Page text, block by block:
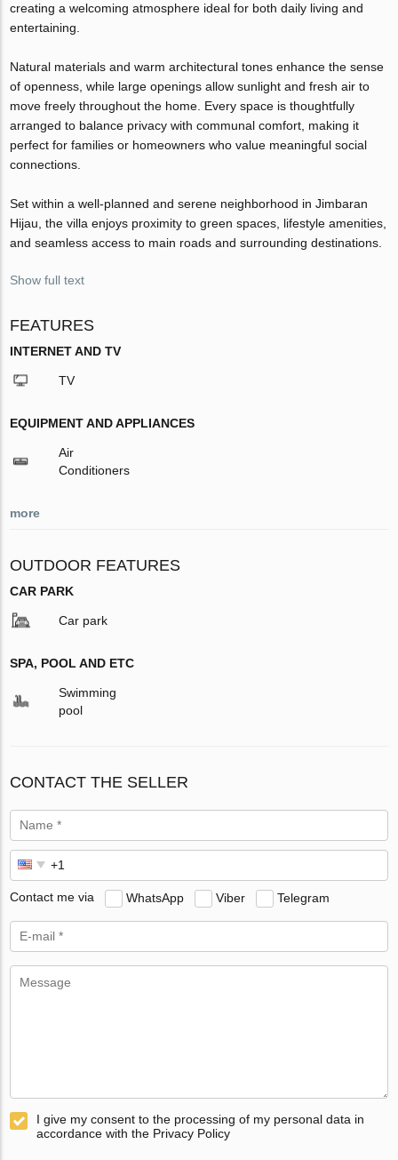
creating a welcoming atmosphere ideal for both daily living and
entertaining.
Natural materials and warm architectural tones enhance the sense
of openness, while large openings allow sunlight and fresh air to
move freely throughout the home. Every space is thoughtfully
arranged to balance privacy with communal comfort, making it
perfect for families or homeowners who value meaningful social
connections.
Set within a well-planned and serene neighborhood in Jimbaran
Hijau, the villa enjoys proximity to green spaces, lifestyle amenities,
and seamless access to main roads and surrounding destinations.
Show full text
FEATURES
INTERNET AND TV
TV
EQUIPMENT AND APPLIANCES
Air
Conditioners
more
OUTDOOR FEATURES
CAR PARK
Car park
SPA, POOL AND ETC
Swimming
pool
CONTACT THE SELLER
Contact me via WhatsApp Viber Telegram
I give my consent to the processing of my personal data in
accordance with the Privacy Policy